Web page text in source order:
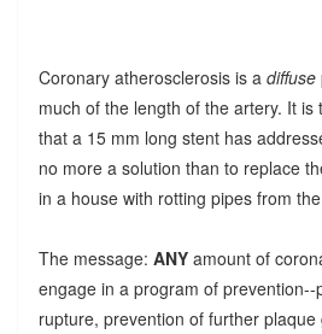
Coronary atherosclerosis is a diffuse
much of the length of the artery. It
that a 15 mm long stent has
no more a solution than to replace
in a house with rotting pipes from
The message: ANYamount of
engage in a program of
rupture, prevention of further